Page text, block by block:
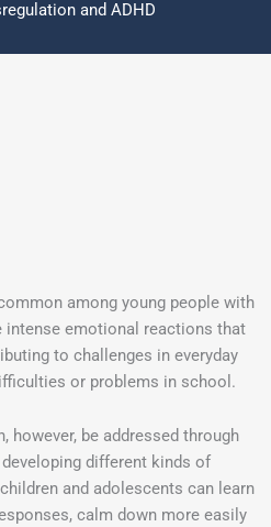
and ADHD
among young people with
intense emotional reactions that
to challenges in everyday
or problems in school.
however, be addressed through
different kinds of
and adolescents can learn
calm down more easily